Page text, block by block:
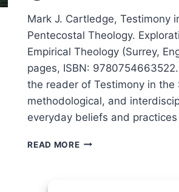
Mark J. Cartledge, Testimony
Pentecostal Theology.
Empirical Theology (Surrey,
pages, ISBN:
the reader of Testimony in
methodological, and
everyday beliefs and
READ MOREMARK